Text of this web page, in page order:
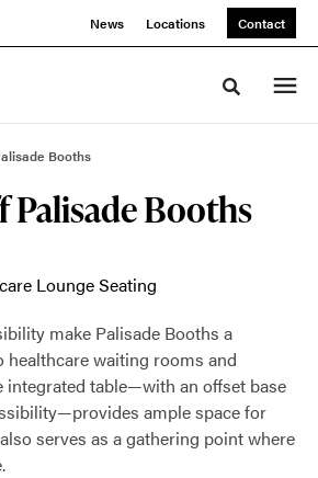
News Locations Contact
Toggle
Booths
Palisade Booths
Lounge Seating
make Palisade Booths a
waiting rooms and
integrated table—with an offset base
ample space for
serves as a gathering point where